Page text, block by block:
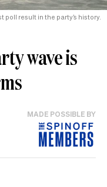
poll result in the party’s history.
wave is
MADE POSSIBLE BY